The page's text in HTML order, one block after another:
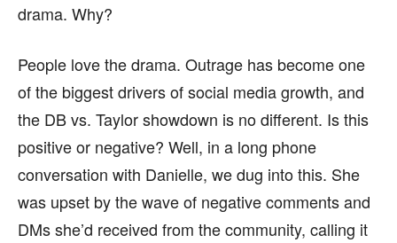
drama. Why?
People love the drama. Outrage has become one
of the biggest drivers of social media growth, and
the DB vs. Taylor showdown is no different. Is this
positive or negative? Well, in a long phone
conversation with Danielle, we dug into this. She
was upset by the wave of negative comments and
DMs she’d received from the community, calling it